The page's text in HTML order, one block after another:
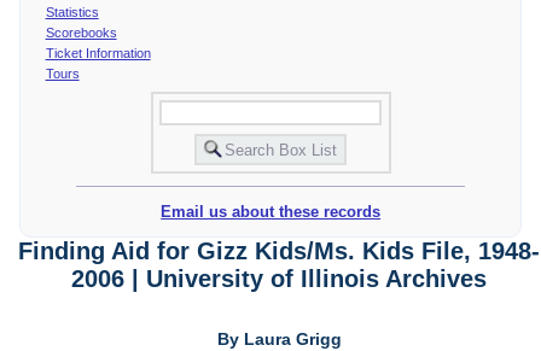
Statistics
Scorebooks
Ticket Information
Tours
Email us about these records
Finding Aid for Gizz Kids/Ms. Kids File, 1948-
2006 | University of Illinois Archives
By Laura Grigg